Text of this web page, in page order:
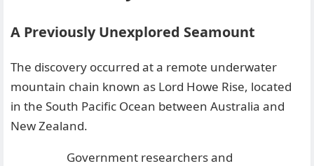
A Previously Unexplored Seamount
The discovery occurred at a remote underwater
mountain chain known as Lord Howe Rise, located
in the South Pacific Ocean between Australia and
New Zealand.
Government researchers and